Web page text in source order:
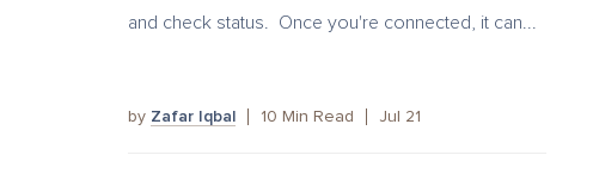
and check status. Once you're connected, it can...
by Zafar Iqbal 10 Min Read Jul 21